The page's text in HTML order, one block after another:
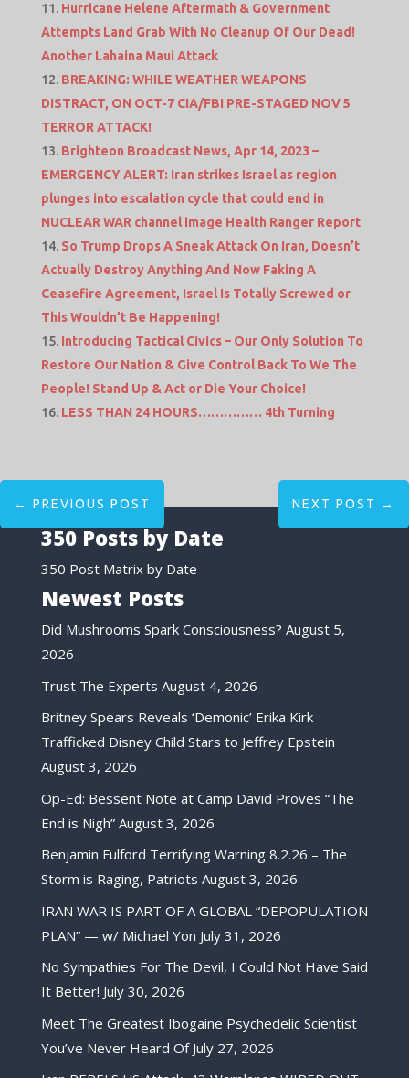
Hurricane Helene Aftermath & Government
Attempts Land Grab With No Cleanup Of Our Dead!
Another Lahaina Maui Attack
BREAKING: WHILE WEATHER WEAPONS
DISTRACT, ON OCT-7 CIA/FBI PRE-STAGED NOV 5
TERROR ATTACK!
Brighteon Broadcast News, Apr 14, 2023 –
EMERGENCY ALERT: Iran strikes Israel as region
plunges into escalation cycle that could end in
NUCLEAR WAR channel image Health Ranger Report
So Trump Drops A Sneak Attack On Iran, Doesn’t
Actually Destroy Anything And Now Faking A
Ceasefire Agreement, Israel Is Totally Screwed or
This Wouldn’t Be Happening!
Introducing Tactical Civics – Our Only Solution To
Restore Our Nation & Give Control Back To We The
People! Stand Up & Act or Die Your Choice!
LESS THAN 24 HOURS…………… 4th Turning
← PREVIOUS POST NEXT POST →
350 Posts by Date
350 Post Matrix by Date
Newest Posts
Did Mushrooms Spark Consciousness? August 5,
2026
Trust The Experts August 4, 2026
Britney Spears Reveals ‘Demonic’ Erika Kirk
Trafficked Disney Child Stars to Jeffrey Epstein
August 3, 2026
Op-Ed: Bessent Note at Camp David Proves “The
End is Nigh” August 3, 2026
Benjamin Fulford Terrifying Warning 8.2.26 – The
Storm is Raging, Patriots August 3, 2026
IRAN WAR IS PART OF A GLOBAL “DEPOPULATION
PLAN” — w/ Michael Yon July 31, 2026
No Sympathies For The Devil, I Could Not Have Said
It Better! July 30, 2026
Meet The Greatest Ibogaine Psychedelic Scientist
You’ve Never Heard Of July 27, 2026